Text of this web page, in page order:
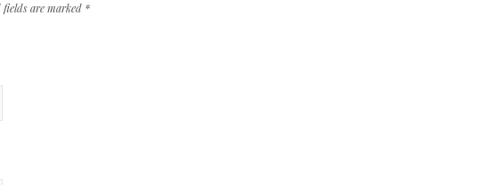
fields are marked *